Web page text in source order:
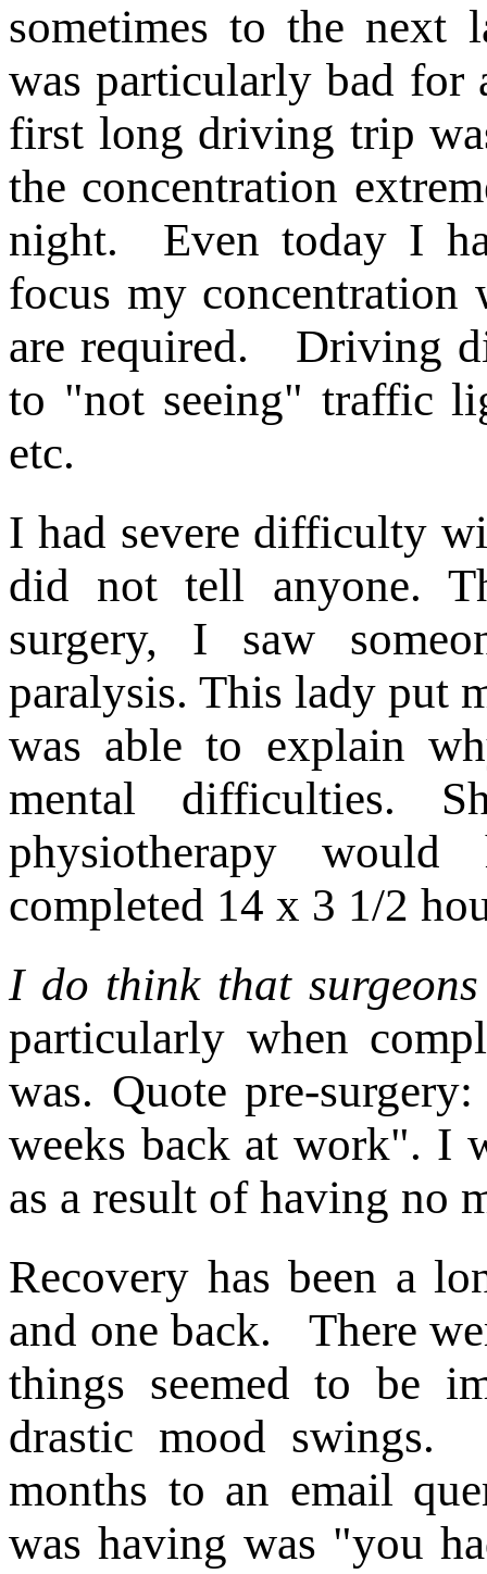
sometimes to the next
was particularly bad for
first long driving trip
the concentration
night. Even today I
focus my
are required. Driving
to "not seeing" traffic
etc.
I had severe difficulty
did not tell anyone.
surgery, I saw
paralysis. This lady put
was able to explain
mental difficulties.
physiotherapy
completed 14 x 3 1/2
I do think that
particularly when
was. Quote pre-
weeks back at work". I
as a result of having no
Recovery has been a
and one back. There
things seemed to be
drastic mood
months to an email
was having was "you